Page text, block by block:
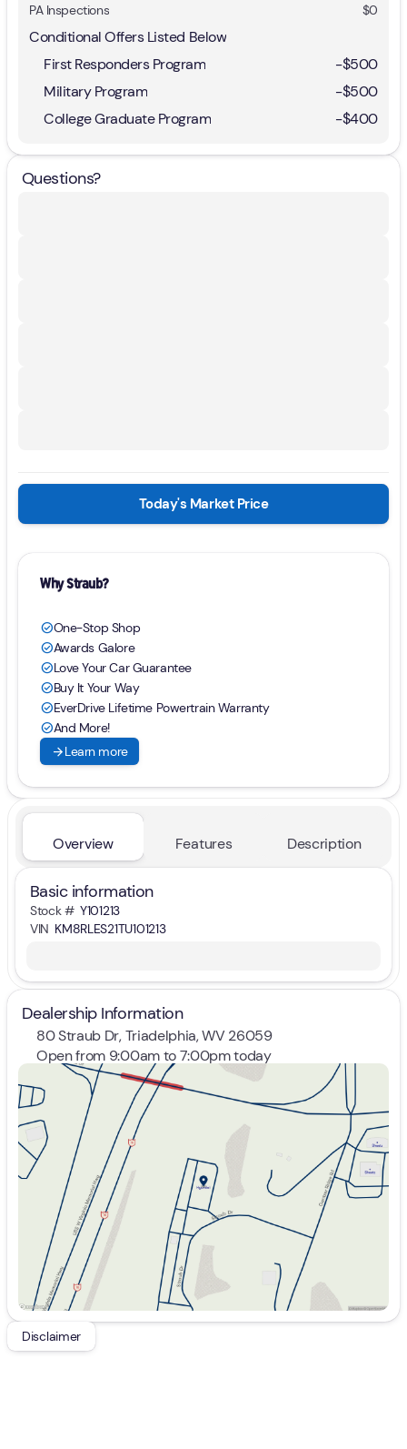
PA Inspections
$0
Conditional Offers Listed Below
First Responders Program
-$500
Military Program
-$500
College Graduate Program
-$400
Questions?
Today's Market Price
Why Straub?
check_circleOne-Stop Shop
check_circleAwards Galore
check_circleLove Your Car Guarantee
check_circleBuy It Your Way
check_circleEverDrive Lifetime Powertrain Warranty
check_circleAnd More!
arrow_forwardLearn more
Overview Features Description
Basic information
Stock # Y101213
VIN KM8RLES21TU101213
Dealership Information
80 Straub Dr, Triadelphia, WV 26059
Open from 9:00am to 7:00pm today
Sunday
Closed
Monday
9:00am - 7:00pm
Tuesday
9:00am - 7:00pm
Wednesday
9:00am - 7:00pm
Thursday
9:00am - 7:00pm
Friday
9:00am - 7:00pm
Saturday
9:00am - 5:00pm
Disclaimer